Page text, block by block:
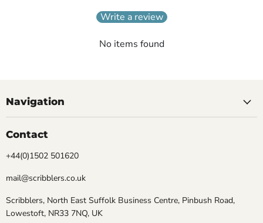
Write a review
No items found
Navigation
Contact
+44(0)1502 501620
mail@scribblers.co.uk
Scribblers, North East Suffolk Business Centre, Pinbush Road,
Lowestoft, NR33 7NQ, UK